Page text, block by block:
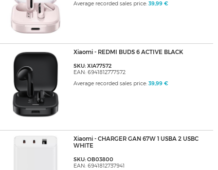
Average recorded sales price: 39,99 €
Xiaomi - REDMI BUDS 6 ACTIVE BLACK
SKU: XIA77572
EAN: 6941812777572
Average recorded sales price: 39,99 €
Xiaomi - CHARGER GAN 67W 1 USBA 2 USBC
WHITE
SKU: OB03800
EAN: 6941812737941